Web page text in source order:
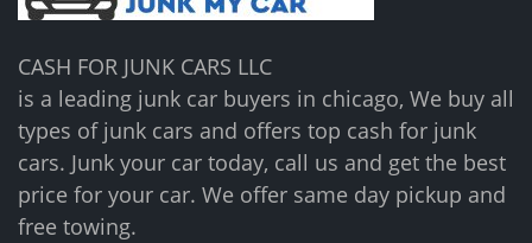
CASH FOR JUNK CARS LLC
is a leading junk car buyers in chicago, We buy all
types of junk cars and offers top cash for junk
cars. Junk your car today, call us and get the best
price for your car. We offer same day pickup and
free towing.